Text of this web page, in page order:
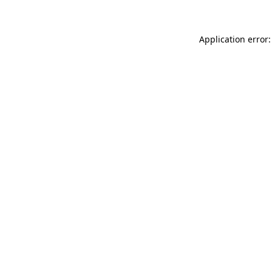
Application